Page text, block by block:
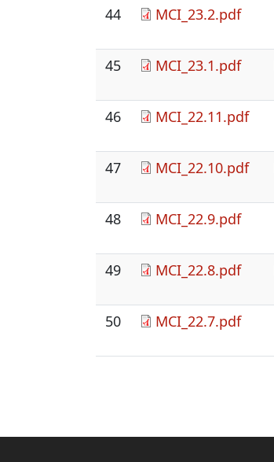
44 MCI_23.2.pdf
45 MCI_23.1.pdf
46 MCI_22.11.pdf
47 MCI_22.10.pdf
48 MCI_22.9.pdf
49 MCI_22.8.pdf
50 MCI_22.7.pdf